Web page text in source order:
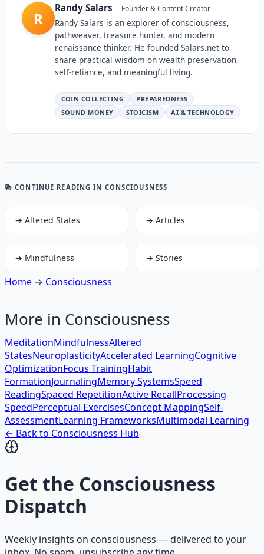
R
Randy Salars— Founder & Content Creator
Randy Salars is an explorer of consciousness,
pathweaver, treasure hunter, and modern
renaissance thinker. He founded Salars.net to
share practical wisdom on wealth preservation,
self-reliance, and meaningful living.
COIN COLLECTING
PREPAREDNESS
SOUND MONEY
STOICISM AI & TECHNOLOGY
📚 CONTINUE READING IN CONSCIOUSNESS
→ Altered States → Articles
→ Mindfulness → Stories
Home → Consciousness
More in Consciousness
MeditationMindfulnessAltered
StatesNeuroplasticityAccelerated LearningCognitive
OptimizationFocus TrainingHabit
FormationJournalingMemory SystemsSpeed
ReadingSpaced RepetitionActive RecallProcessing
SpeedPerceptual ExercisesConcept MappingSelf-
AssessmentLearning FrameworksMultimodal Learning
← Back to Consciousness Hub
Get the Consciousness
Dispatch
Weekly insights on consciousness — delivered to your